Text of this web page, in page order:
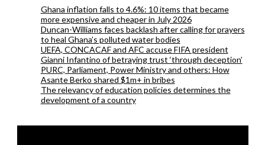
Ghana inflation falls to 4.6%: 10 items that became
more expensive and cheaper in July 2026
Duncan-Williams faces backlash after calling for prayers
to heal Ghana’s polluted water bodies
UEFA, CONCACAF and AFC accuse FIFA president
Gianni Infantino of betraying trust ‘through deception’
PURC, Parliament, Power Ministry and others: How
Asante Berko shared $1m+ in bribes
The relevancy of education policies determines the
development of a country